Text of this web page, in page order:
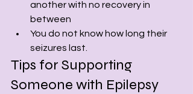
another with no recovery in
between
You do not know how long their
seizures last.
Tips for Supporting
Someone with Epilepsy